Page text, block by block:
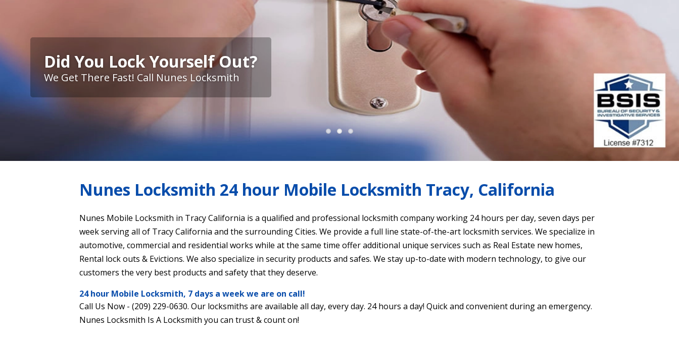
Did You Lock Yourself Out?
We Get There Fast! Call Nunes Locksmith
Nunes Locksmith 24 hour Mobile Locksmith Tracy, California
Nunes Mobile Locksmith in Tracy California is a qualified and professional locksmith company working 24 hours per day, seven days per
week serving all of Tracy California and the surrounding Cities. We provide a full line state-of-the-art locksmith services. We specialize in
automotive, commercial and residential works while at the same time offer additional unique services such as Real Estate new homes,
Rental lock outs & Evictions. We also specialize in security products and safes. We stay up-to-date with modern technology, to give our
customers the very best products and safety that they deserve.
24 hour Mobile Locksmith, 7 days a week we are on call!
Call Us Now - (209) 229-0630. Our locksmiths are available all day, every day. 24 hours a day! Quick and convenient during an emergency.
Nunes Locksmith Is A Locksmith you can trust & count on!